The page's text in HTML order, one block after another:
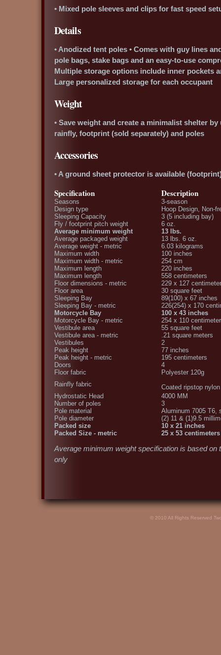
• Mixed pole sleeves and clips for fast speed
Details
• Anodized tent poles • Comes with guy lines
pole bags, stake bags and an easy-to-use
Multiple storage options include inner pockets
Large personalized storage for each occupant
Weight
• Save weight and create a minimalist shelter
rainfly, footprint (sold separately) and poles
Accessories
• A ground sheet protector is available
Specification Description
Seasons
3-season
Design type
Hoop Design, Non-
Sleeping Capacity
3 (5 including bay)
Fly / footprint pitch weight
6 oz.
Average minimum weight
13 lbs.
Average packaged weight
13 lbs. 6 oz.
Average weight - metric
6.03 kilograms
Maximum width
100 inches
Maximum width - metric
254 cm
Maximum length
220 inches
Maximum length
558 centimeters
Floor dimensions - metric
229 x 127
Floor area
30 square feet
Sleeping Bay
89(100) x 67 inches
Sleeping Bay - metric
226(254) x 170
Motorcycle Bay
100 x 43 inches
Motorcycle Bay - metric
254 x 110
Vestibule area
55 square feet
Vestibule area - metric
.21 square meters
Vestibules
2
Peak height
77 inches
Peak height - metric
195 centimeters
Doors
4
Floor fabric
Polyester 120g
Rainfly fabric
Coated ripstop
Hydrostatic Head
4000 MM
Number of poles
3
Pole material
Aluminum 7005 T6,
Pole diameter
(2) 11 & (1)9.5
Packed size
10 x 21 inches
Packed Size - metric
25 x 53 centimeters
Average minimum weight specification is based on
only
© 2010 All Rights Reserved